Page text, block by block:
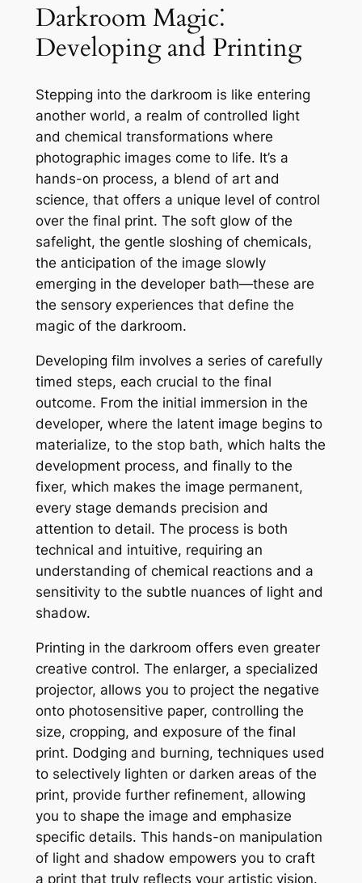
Darkroom Magic⁚
Developing and Printing
Stepping into the darkroom is like entering
another world, a realm of controlled light
and chemical transformations where
photographic images come to life. It’s a
hands-on process, a blend of art and
science, that offers a unique level of control
over the final print. The soft glow of the
safelight, the gentle sloshing of chemicals,
the anticipation of the image slowly
emerging in the developer bath—these are
the sensory experiences that define the
magic of the darkroom.
Developing film involves a series of carefully
timed steps, each crucial to the final
outcome. From the initial immersion in the
developer, where the latent image begins to
materialize, to the stop bath, which halts the
development process, and finally to the
fixer, which makes the image permanent,
every stage demands precision and
attention to detail. The process is both
technical and intuitive, requiring an
understanding of chemical reactions and a
sensitivity to the subtle nuances of light and
shadow.
Printing in the darkroom offers even greater
creative control. The enlarger, a specialized
projector, allows you to project the negative
onto photosensitive paper, controlling the
size, cropping, and exposure of the final
print. Dodging and burning, techniques used
to selectively lighten or darken areas of the
print, provide further refinement, allowing
you to shape the image and emphasize
specific details. This hands-on manipulation
of light and shadow empowers you to craft
a print that truly reflects your artistic vision.